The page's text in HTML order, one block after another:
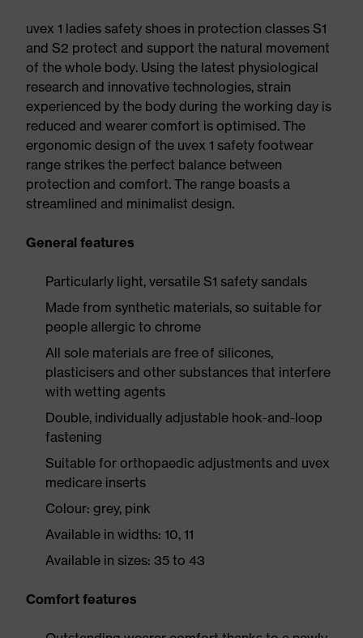
uvex 1 ladies safety shoes in protection classes S1
and S2 protect and support the natural movement
of the whole body. Using the latest physiological
research and innovative technologies, strain
experienced by the body during the working day is
reduced and wearer comfort is optimised. The
ergonomic design of the uvex 1 safety footwear
range strikes the perfect balance between
protection and comfort. The range boasts a
streamlined and minimalist design.
General features
Particularly light, versatile S1 safety sandals
Made from synthetic materials, so suitable for
people allergic to chrome
All sole materials are free of silicones,
plasticisers and other substances that interfere
with wetting agents
Double, individually adjustable hook-and-loop
fastening
Suitable for orthopaedic adjustments and uvex
medicare inserts
Colour: grey, pink
Available in widths: 10, 11
Available in sizes: 35 to 43
Comfort features